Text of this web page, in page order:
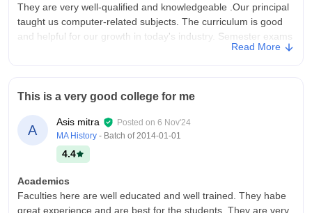
They are very well-qualified and knowledgeable .Our principal
taught us computer-related subjects. The curriculum is good
and helpful for our growth in today's industry. Semester exams
big, and we are able to use one desktop each. The quality of
the hostel is nice . Medical facilities are available. Good quality
food is available in the canteen.
Placements
:55% of students got placed. Placements and internships are
provided in our institutte .they was highest package offered 6
LPA and the lowest package offered was 2.5LPA . 40% of
students got internships from course.
Read More
This is a very good college for me
A
Asis mitra Posted on 6 Nov'24
MA History - Batch of 2014-01-01
4.4
Academics
Faculties here are well educated and well trained. They habe
great experience and are best for the students. They are very